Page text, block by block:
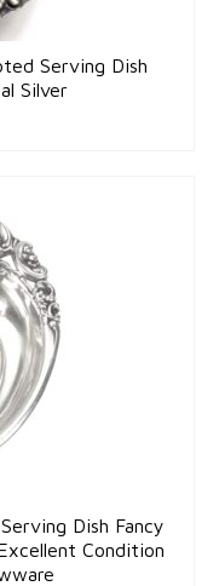
Serving Dish
Silver
Dish Fancy
Condition